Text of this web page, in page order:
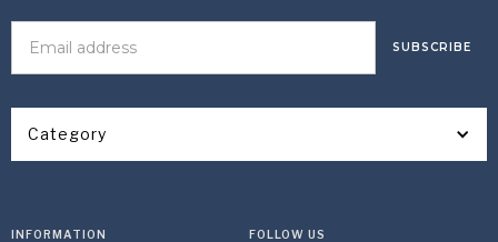
Category
INFORMATION FOLLOW US